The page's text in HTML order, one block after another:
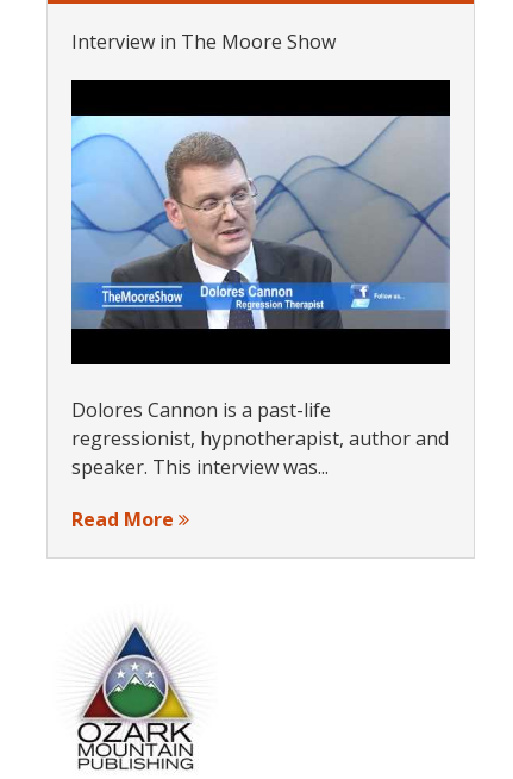
Interview in The Moore Show
Dolores Cannon is a past-life
regressionist, hypnotherapist, author and
speaker. This interview was...
Read More